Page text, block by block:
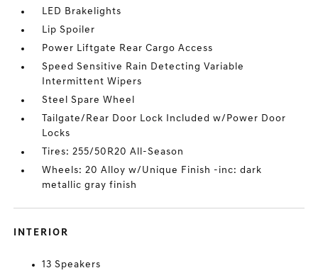
LED Brakelights
Lip Spoiler
Power Liftgate Rear Cargo Access
Speed Sensitive Rain Detecting Variable
Intermittent Wipers
Steel Spare Wheel
Tailgate/Rear Door Lock Included w/Power Door
Locks
Tires: 255/50R20 All-Season
Wheels: 20 Alloy w/Unique Finish -inc: dark
metallic gray finish
INTERIOR
13 Speakers